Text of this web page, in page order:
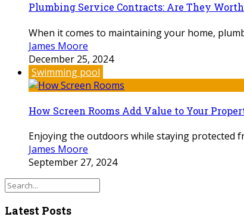
Plumbing Service Contracts: Are They
When it comes to maintaining your home,
James Moore
December 25, 2024
Swimming pool
How Screen Rooms Add Value to Your
Enjoying the outdoors while staying protected
James Moore
September 27, 2024
Latest Posts